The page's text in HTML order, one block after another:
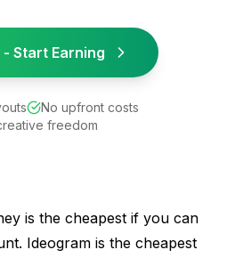
Start Earning
No upfront costs
freedom
is the cheapest if you can
Ideogram is the cheapest